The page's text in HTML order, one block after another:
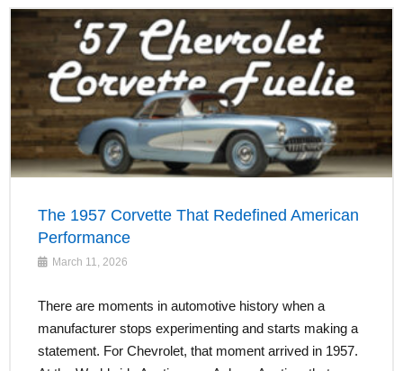
The 1957 Corvette That Redefined American
Performance
March 11, 2026
There are moments in automotive history when a
manufacturer stops experimenting and starts making a
statement. For Chevrolet, that moment arrived in 1957.